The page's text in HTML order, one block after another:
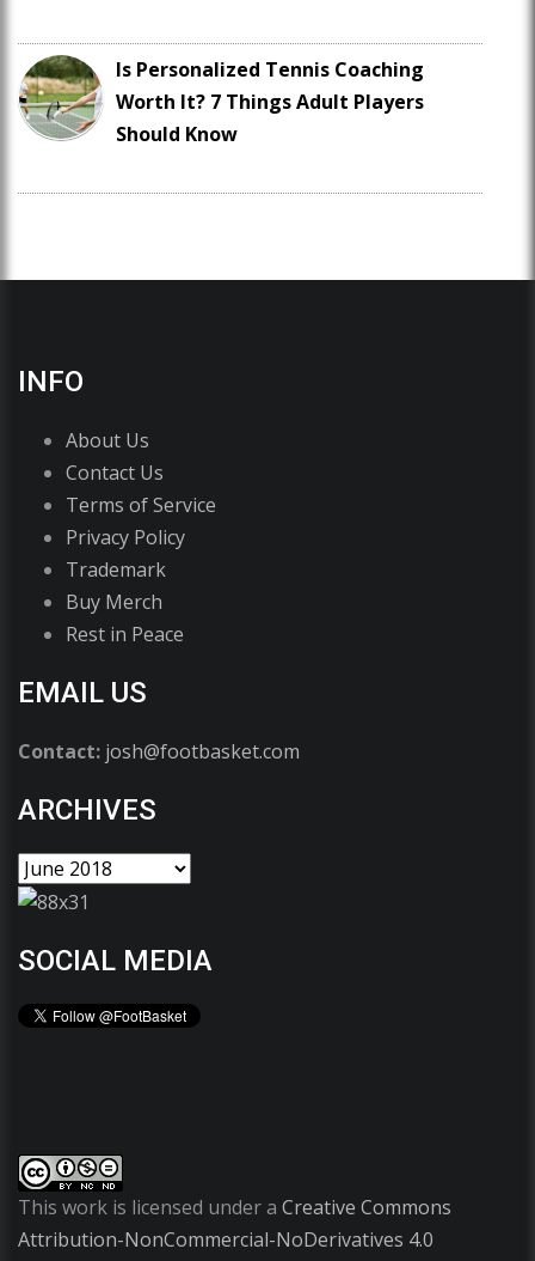
Is Personalized Tennis Coaching
Worth It? 7 Things Adult Players
Should Know
INFO
About Us
Contact Us
Terms of Service
Privacy Policy
Trademark
Buy Merch
Rest in Peace
EMAIL US
Contact: josh@footbasket.com
ARCHIVES
SOCIAL MEDIA
This work is licensed under a Creative Commons
Attribution-NonCommercial-NoDerivatives 4.0